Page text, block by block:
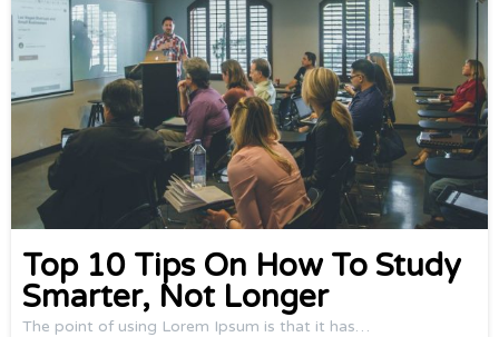
Top 10 Tips On How To Study
Smarter, Not Longer
The point of using Lorem Ipsum is that it has…